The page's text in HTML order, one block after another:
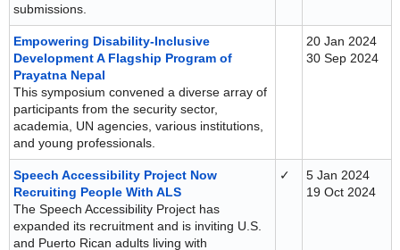
submissions.
Empowering Disability-Inclusive
Development A Flagship Program of
Prayatna Nepal
This symposium convened a diverse array of
participants from the security sector,
academia, UN agencies, various institutions,
and young professionals.
20 Jan 2024
30 Sep 2024
Speech Accessibility Project Now
Recruiting People With ALS
The Speech Accessibility Project has
expanded its recruitment and is inviting U.S.
and Puerto Rican adults living with
✓
5 Jan 2024
19 Oct 2024